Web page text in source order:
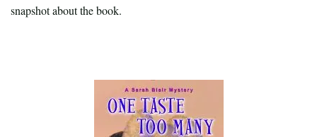
snapshot about the book.